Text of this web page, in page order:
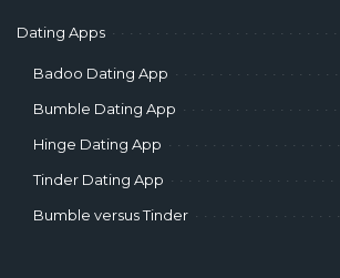
Dating Apps
Badoo Dating App
Bumble Dating App
Hinge Dating App
Tinder Dating App
Bumble versus Tinder